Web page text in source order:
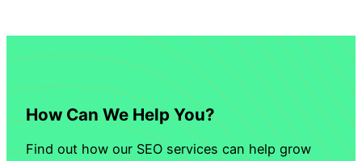
How Can We Help You?
Find out how our SEO services can help grow